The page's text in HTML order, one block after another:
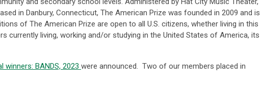
in Danbury, Connecticut, The American Prize was founded in 2009 and is
of The American Prize are open to all U.S. citizens, whether living in this
currently living, working and/or studying in the United States of America, its
winners: BANDS, 2023 were announced. Two of our members placed in